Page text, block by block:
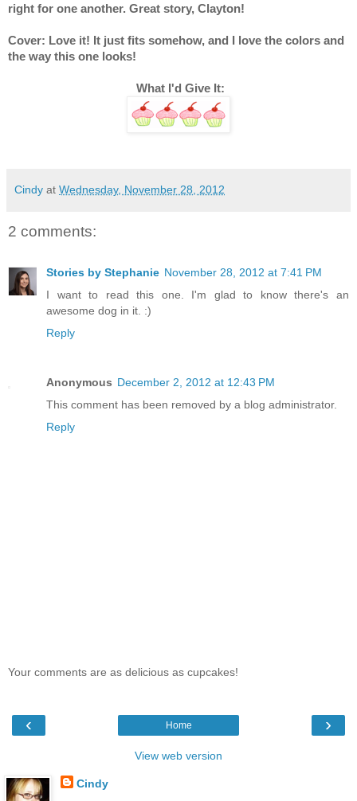
right for one another. Great story, Clayton!
Cover: Love it! It just fits somehow, and I love the colors and
the way this one looks!
What I'd Give It:
Cindy at Wednesday, November 28, 2012
2 comments:
Stories by Stephanie November 28, 2012 at 7:41 PM
I want to read this one. I'm glad to know there's an
awesome dog in it. :)
Reply
Anonymous December 2, 2012 at 12:43 PM
This comment has been removed by a blog administrator.
Reply
Your comments are as delicious as cupcakes!
‹ ›
Home
View web version
Cindy